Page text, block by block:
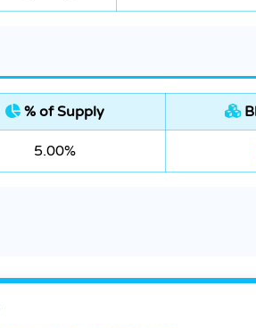
% of Supply
5.00%